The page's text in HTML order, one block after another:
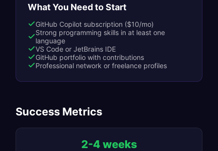
What You Need to Start
GitHub Copilot subscription ($10/mo)
Strong programming skills in at least one
language
VS Code or JetBrains IDE
GitHub portfolio with contributions
Professional network or freelance profiles
Success Metrics
2-4 weeks